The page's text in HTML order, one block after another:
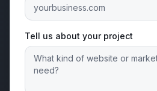
Tell us about your project